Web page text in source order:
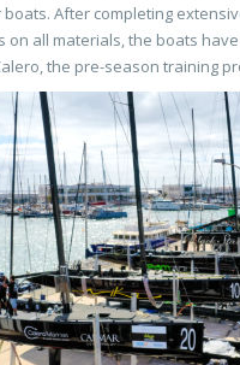
After completing
on all materials, the boats
the pre-season training